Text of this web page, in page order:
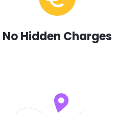
No Hidden Charges